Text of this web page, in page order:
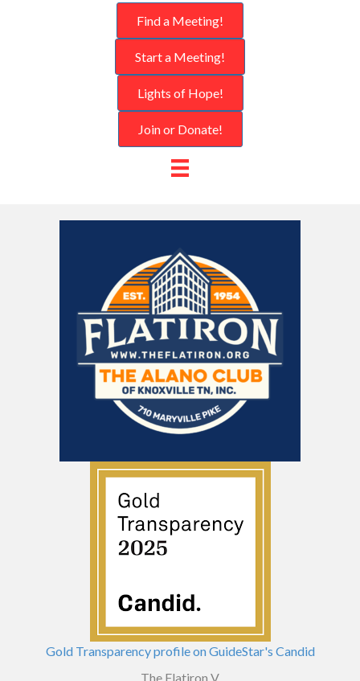
Find a Meeting!
Start a Meeting!
Lights of Hope!
Join or Donate!
Gold Transparency profile on GuideStar's Candid
The Flatiron V